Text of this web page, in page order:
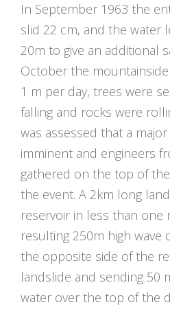
In September 1963 the
slid 22 cm, and the water
20m to give an additional
October the
1 m per day, trees were
falling and rocks were
was assessed that a
imminent and engineers
gathered on the top of
the event. A 2km long
reservoir in less than one
resulting 250m high wave
the opposite side of the
landslide and sending 50
water over the top of the